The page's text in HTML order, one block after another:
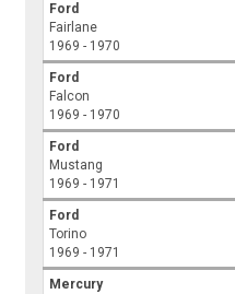
Ford
Fairlane
1969 - 1970
Ford
Falcon
1969 - 1970
Ford
Mustang
1969 - 1971
Ford
Torino
1969 - 1971
Mercury